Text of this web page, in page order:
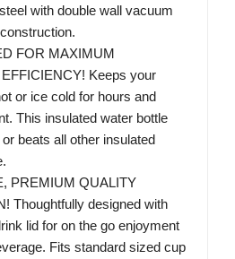
with double wall vacuum
FOR MAXIMUM
Keeps your
or ice cold for hours and
This insulated water bottle
beats all other insulated
PREMIUM QUALITY
Thoughtfully designed with
lid for on the go enjoyment
Fits standard sized cup